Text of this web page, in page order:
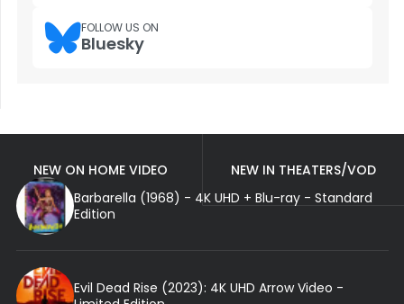
FOLLOW US ON
Bluesky
NEW ON HOME VIDEO
NEW IN THEATERS/VOD
Barbarella (1968) - 4K UHD + Blu-ray - Standard
Edition
Evil Dead Rise (2023): 4K UHD Arrow Video -